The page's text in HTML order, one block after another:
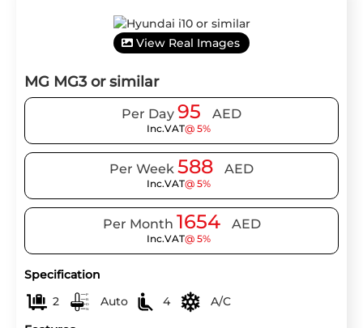
View Real Images
MG MG3 or similar
Per Day 95 AED
Inc.VAT@ 5%
Per Week 588 AED
Inc.VAT@ 5%
Per Month 1654 AED
Inc.VAT@ 5%
Specification
2
Auto 4
A/C